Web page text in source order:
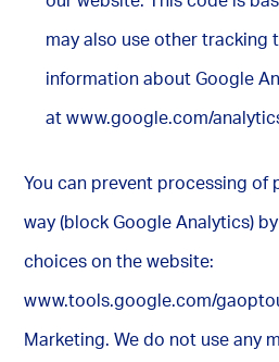
may also use other tracking
information about Google
at www.google.com/
You can prevent processing of
way (block Google Analytics)
choices on the website:
www.tools.google.com/
Marketing. We do not use any